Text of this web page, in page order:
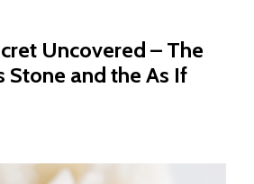
Uncovered – The
Stone and the As If